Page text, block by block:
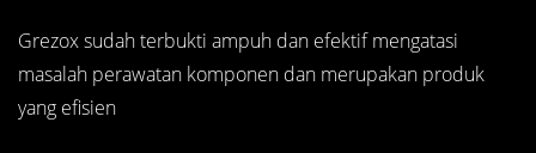
Grezox sudah terbukti ampuh dan efektif mengatasi
masalah perawatan komponen dan merupakan produk
yang efisien